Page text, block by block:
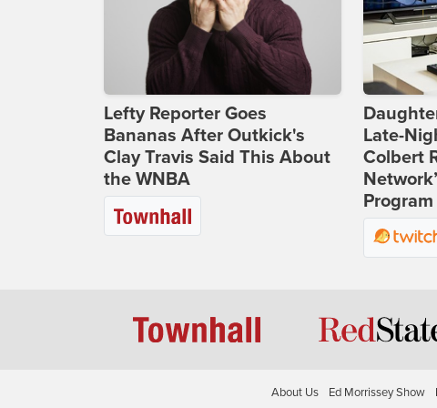
Lefty Reporter Goes
Bananas After Outkick's
Clay Travis Said This About
the WNBA
Late-
Colbert
Program
About Us Ed Morrissey Show